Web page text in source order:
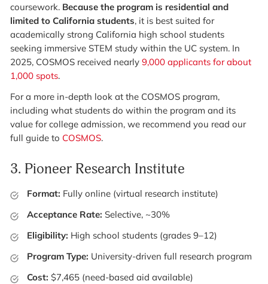
coursework. Because the program is residential and
limited to California students, it is best suited for
academically strong California high school students
seeking immersive STEM study within the UC system. In
2025, COSMOS received nearly9,000 applicants for about
1,000 spots.
For a more in-depth look at the COSMOS program,
including what students do within the program and its
value for college admission, we recommend you read our
full guide to COSMOS.
3. Pioneer Research Institute
Format: Fully online (virtual research institute)
Acceptance Rate: Selective, ~30%
Eligibility: High school students (grades 9–12)
Program Type: University-driven full research program
Cost: $7,465 (need-based aid available)